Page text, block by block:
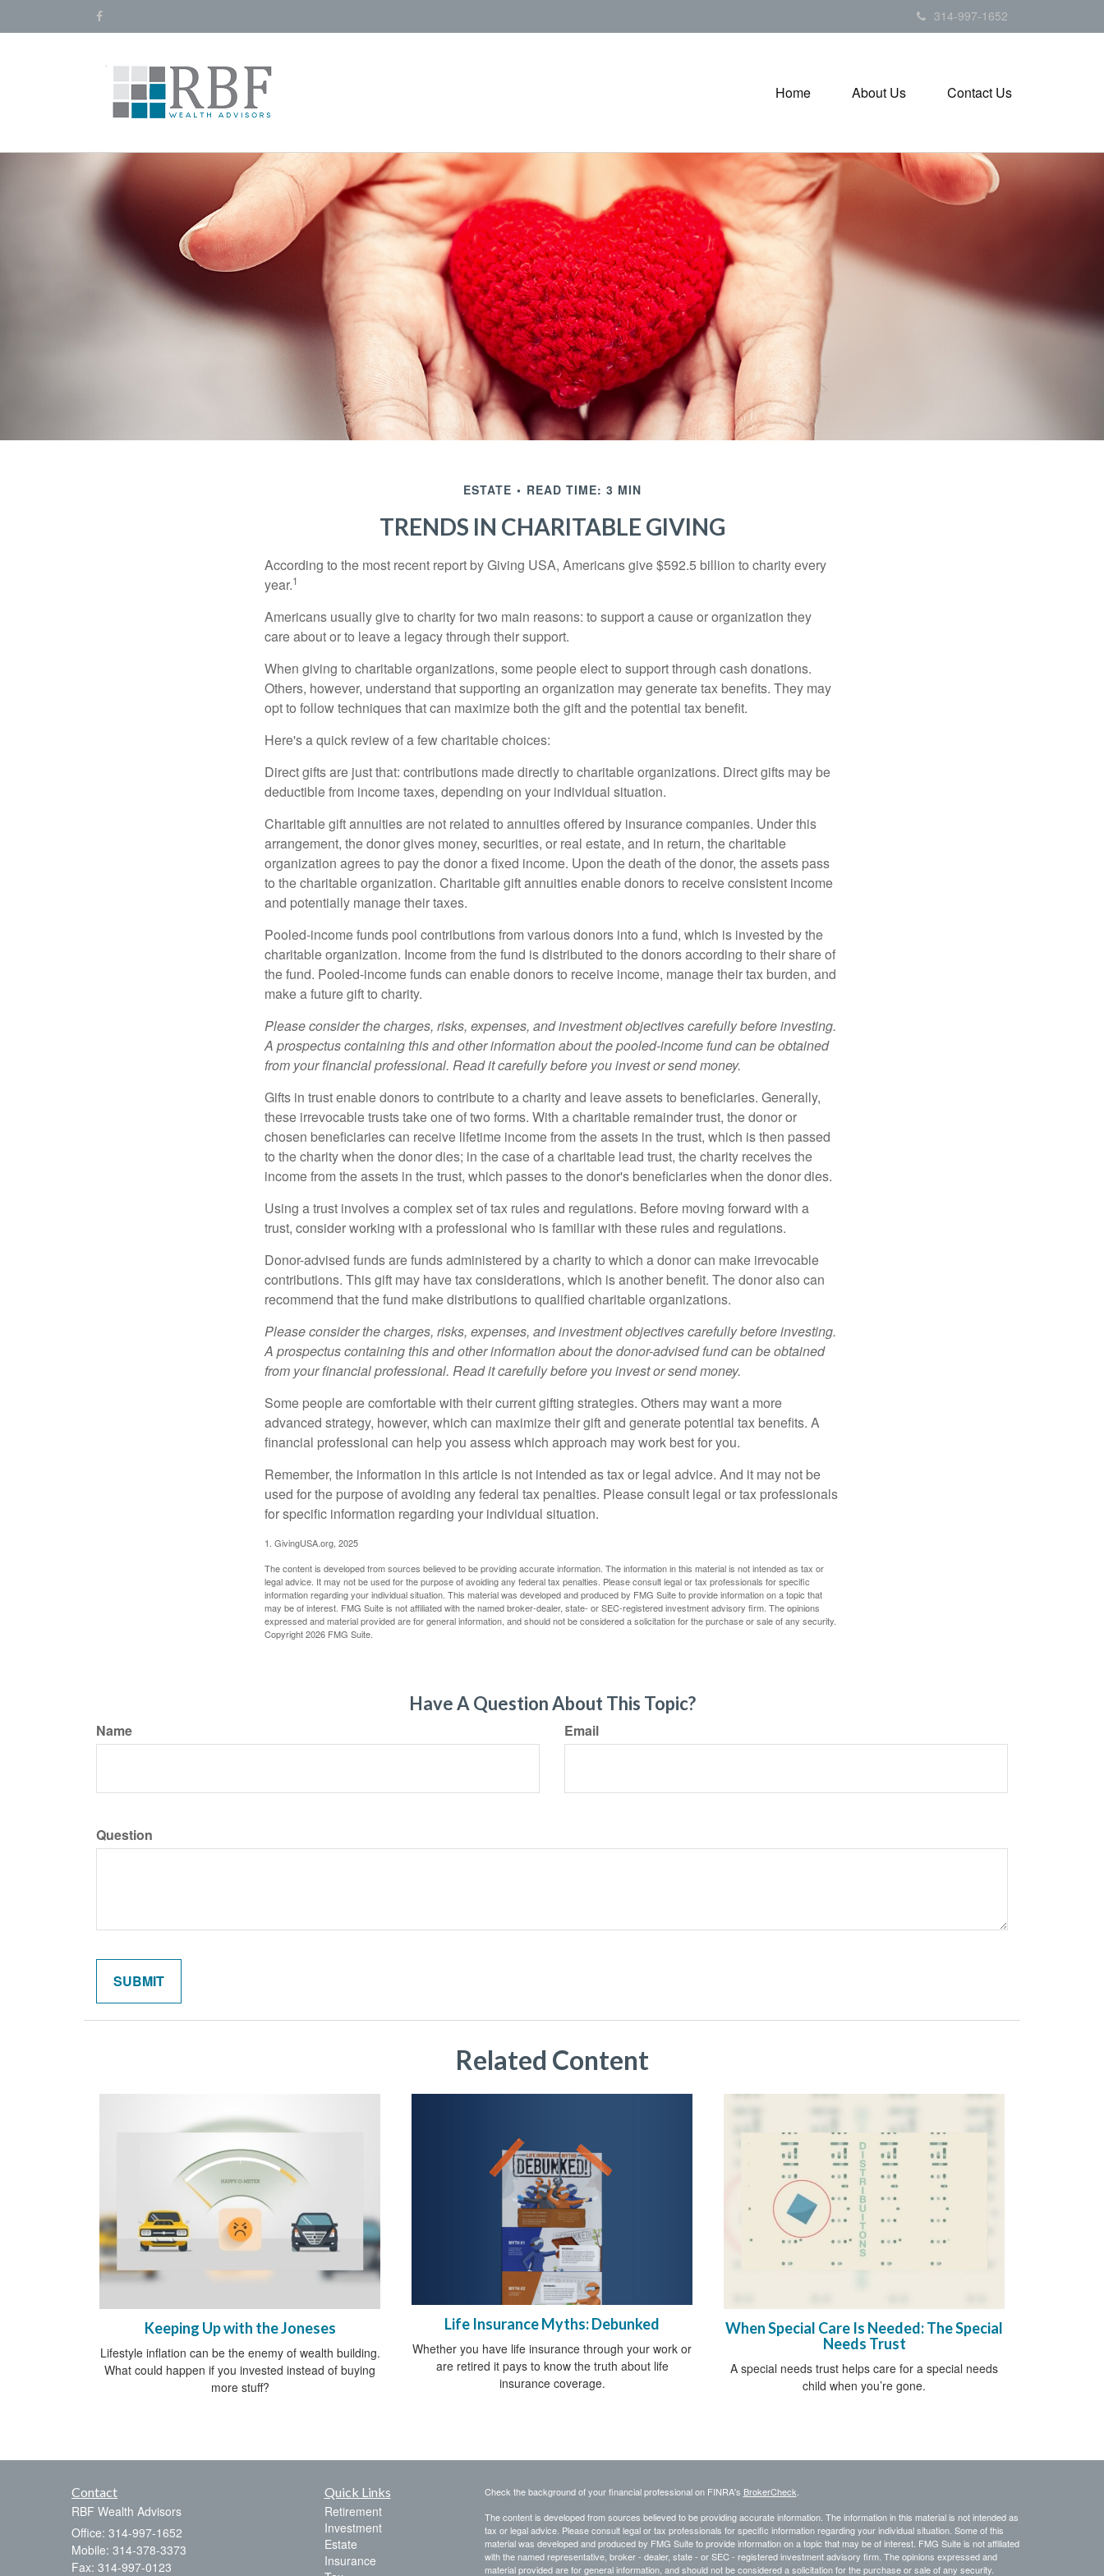
314-997-1652
Home About Us Contact Us
ESTATE READ TIME: 3 MIN
TRENDS IN CHARITABLE GIVING
According to the most recent report by Giving USA, Americans give $592.5 billion to charity every
year.1
Americans usually give to charity for two main reasons: to support a cause or organization they
care about or to leave a legacy through their support.
When giving to charitable organizations, some people elect to support through cash donations.
Others, however, understand that supporting an organization may generate tax benefits. They may
opt to follow techniques that can maximize both the gift and the potential tax benefit.
Here's a quick review of a few charitable choices:
Direct gifts are just that: contributions made directly to charitable organizations. Direct gifts may be
deductible from income taxes, depending on your individual situation.
Charitable gift annuities are not related to annuities offered by insurance companies. Under this
arrangement, the donor gives money, securities, or real estate, and in return, the charitable
organization agrees to pay the donor a fixed income. Upon the death of the donor, the assets pass
to the charitable organization. Charitable gift annuities enable donors to receive consistent income
and potentially manage their taxes.
Pooled-income funds pool contributions from various donors into a fund, which is invested by the
charitable organization. Income from the fund is distributed to the donors according to their share of
the fund. Pooled-income funds can enable donors to receive income, manage their tax burden, and
make a future gift to charity.
Please consider the charges, risks, expenses, and investment objectives carefully before investing.
A prospectus containing this and other information about the pooled-income fund can be obtained
from your financial professional. Read it carefully before you invest or send money.
Gifts in trust enable donors to contribute to a charity and leave assets to beneficiaries. Generally,
these irrevocable trusts take one of two forms. With a charitable remainder trust, the donor or
chosen beneficiaries can receive lifetime income from the assets in the trust, which is then passed
to the charity when the donor dies; in the case of a charitable lead trust, the charity receives the
income from the assets in the trust, which passes to the donor's beneficiaries when the donor dies.
Using a trust involves a complex set of tax rules and regulations. Before moving forward with a
trust, consider working with a professional who is familiar with these rules and regulations.
Donor-advised funds are funds administered by a charity to which a donor can make irrevocable
contributions. This gift may have tax considerations, which is another benefit. The donor also can
recommend that the fund make distributions to qualified charitable organizations.
Please consider the charges, risks, expenses, and investment objectives carefully before investing.
A prospectus containing this and other information about the donor-advised fund can be obtained
from your financial professional. Read it carefully before you invest or send money.
Some people are comfortable with their current gifting strategies. Others may want a more
advanced strategy, however, which can maximize their gift and generate potential tax benefits. A
financial professional can help you assess which approach may work best for you.
Remember, the information in this article is not intended as tax or legal advice. And it may not be
used for the purpose of avoiding any federal tax penalties. Please consult legal or tax professionals
for specific information regarding your individual situation.
1. GivingUSA.org, 2025
The content is developed from sources believed to be providing accurate information. The information in this material is not intended as tax or
legal advice. It may not be used for the purpose of avoiding any federal tax penalties. Please consult legal or tax professionals for specific
information regarding your individual situation. This material was developed and produced by FMG Suite to provide information on a topic that
may be of interest. FMG Suite is not affiliated with the named broker-dealer, state- or SEC-registered investment advisory firm. The opinions
expressed and material provided are for general information, and should not be considered a solicitation for the purchase or sale of any security.
Copyright2026 FMG Suite.
Have A Question About This Topic?
Name Email
Question
Related Content
Keeping Up with the Joneses
Lifestyle inflation can be the enemy of wealth building.
What could happen if you invested instead of buying
more stuff?
Life Insurance Myths: Debunked
Whether you have life insurance through your work or
are retired it pays to know the truth about life
insurance coverage.
When Special Care Is Needed: The Special
Needs Trust
A special needs trust helps care for a special needs
child when you’re gone.
Contact
RBF Wealth Advisors
Office: 314-997-1652
Mobile: 314-378-3373
Fax: 314-997-0123
Quick Links
Retirement
Investment
Estate
Insurance
Check the background of your financial professional on FINRA's BrokerCheck
The content is developed from sources believed to be providing accurate information. The information in this material is not intended as
tax or legal advice. Please consult legal or tax professionals for specific information regarding your individual situation. Some of this
material was developed and produced by FMG Suite to provide information on a topic that may be of interest. FMG Suite is not affiliated
with the named representative, broker - dealer, state - or SEC - registered investment advisory firm. The opinions expressed and
material provided are for general information, and should not be considered a solicitation for the purchase or sale of any security.